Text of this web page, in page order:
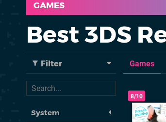
GAMES
Best 3DS
Filter
System
Games
8/10